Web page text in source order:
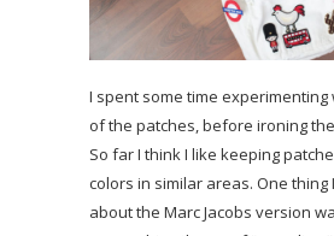
I spent some time
of the patches, before ironing
So far I think I like keeping
colors in similar areas. One thing
about the Marc Jacobs version